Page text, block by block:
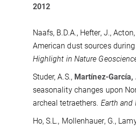
2012
Naafs, B.D.A., Hefter, J.,
American dust sources
Highlight in Nature
Studer, A.S.,Martínez-García,
seasonality changes upon
archeal tetraethers. Earth and
Ho, S.L., Mollenhauer, G.,